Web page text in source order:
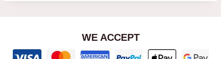
WE ACCEPT